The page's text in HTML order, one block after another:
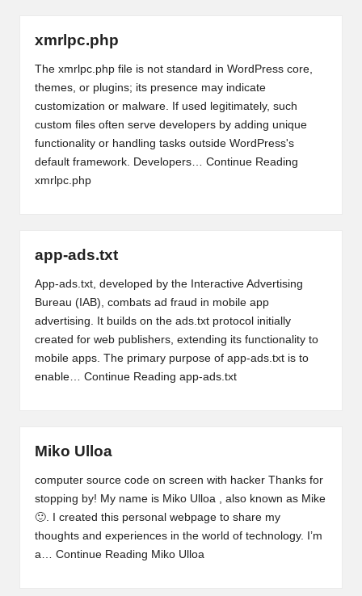
xmrlpc.php
The xmrlpc.php file is not standard in WordPress core,
themes, or plugins; its presence may indicate
customization or malware. If used legitimately, such
custom files often serve developers by adding unique
functionality or handling tasks outside WordPress's
default framework. Developers… Continue Reading
xmrlpc.php
app-ads.txt
App-ads.txt, developed by the Interactive Advertising
Bureau (IAB), combats ad fraud in mobile app
advertising. It builds on the ads.txt protocol initially
created for web publishers, extending its functionality to
mobile apps. The primary purpose of app-ads.txt is to
enable… Continue Reading app-ads.txt
Miko Ulloa
computer source code on screen with hacker Thanks for
stopping by! My name is Miko Ulloa , also known as Mike
🙂. I created this personal webpage to share my
thoughts and experiences in the world of technology. I’m
a… Continue Reading Miko Ulloa